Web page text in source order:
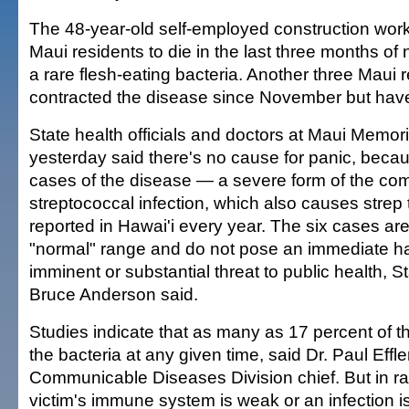
The 48-year-old self-employed construction
Maui residents to die in the last three months of
a rare flesh-eating bacteria. Another three Maui
contracted the disease since November but
State health officials and doctors at Maui
yesterday said there's no cause for panic,
cases of the disease — a severe form of the
streptococcal infection, which also causes
reported in Hawai'i every year. The six cases
"normal" range and do not pose an immediate
imminent or substantial threat to public health,
Bruce Anderson said.
Studies indicate that as many as 17 percent of
the bacteria at any given time, said Dr. Paul
Communicable Diseases Division chief. But in
victim's immune system is weak or an infection